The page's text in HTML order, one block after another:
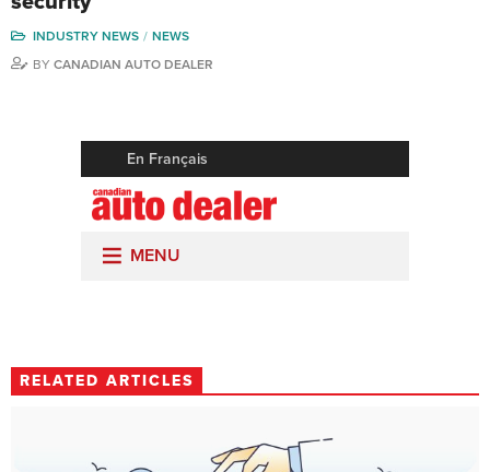
INDUSTRY NEWS
NEWS
BY CANADIAN AUTO DEALER
RELATED ARTICLES